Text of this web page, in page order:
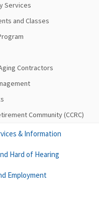
Services
and Classes
Contractors
Community (CCRC)
& Information
Hard of Hearing
Employment